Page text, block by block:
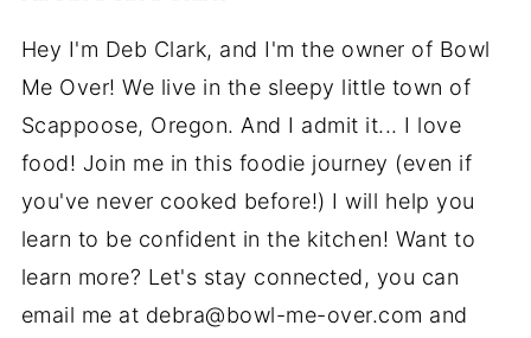
Hey I'm Deb Clark, and I'm the owner of Bowl
Me Over! We live in the sleepy little town of
Scappoose, Oregon. And I admit it... I love
food! Join me in this foodie journey (even if
you've never cooked before!) I will help you
learn to be confident in the kitchen! Want to
learn more? Let's stay connected, you can
email me at debra@bowl-me-over.com and